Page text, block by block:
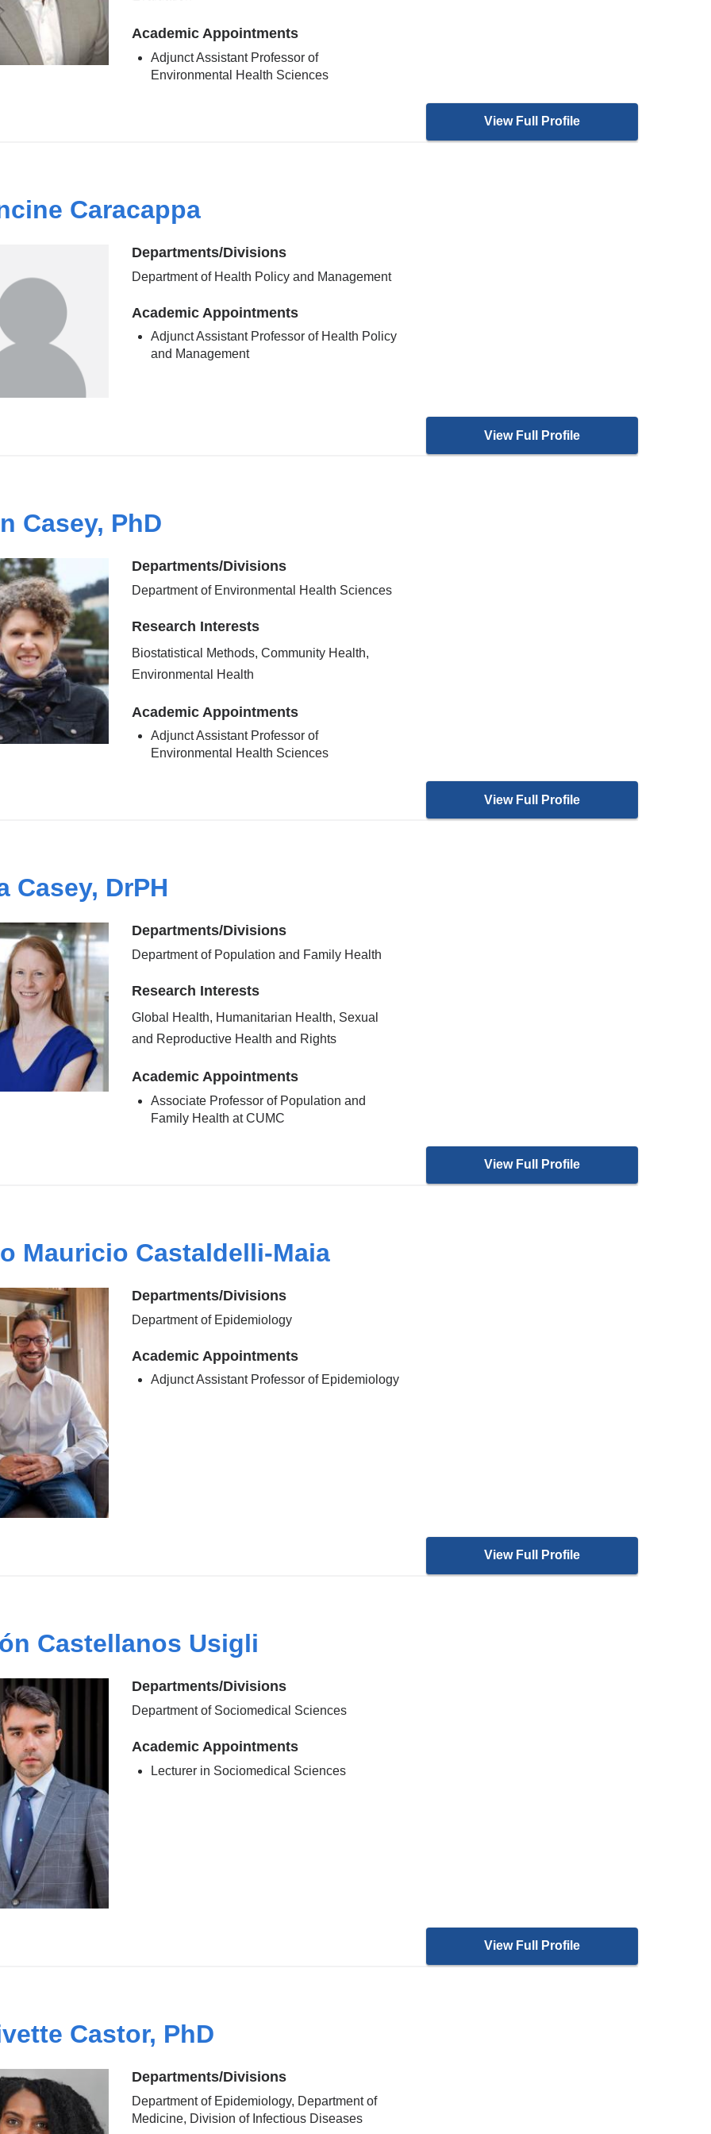
Academic Appointments
Adjunct Assistant Professor of
Environmental Health Sciences
View Full Profile
Caracappa
Departments/Divisions
Department of Health Policy and Management
Academic Appointments
Adjunct Assistant Professor of Health Policy
and Management
View Full Profile
Casey, PhD
Departments/Divisions
Department of Environmental Health Sciences
Research Interests
Biostatistical Methods, Community Health,
Environmental Health
Academic Appointments
Adjunct Assistant Professor of
Environmental Health Sciences
View Full Profile
Casey, DrPH
Departments/Divisions
Department of Population and Family Health
Research Interests
Global Health, Humanitarian Health, Sexual
and Reproductive Health and Rights
Academic Appointments
Associate Professor of Population and
Family Health at CUMC
View Full Profile
Mauricio Castaldelli-Maia
Departments/Divisions
Department of Epidemiology
Academic Appointments
Adjunct Assistant Professor of Epidemiology
View Full Profile
Castellanos Usigli
Departments/Divisions
Department of Sociomedical Sciences
Academic Appointments
Lecturer in Sociomedical Sciences
View Full Profile
Castor, PhD
Departments/Divisions
Department of Epidemiology, Department of
Medicine, Division of Infectious Diseases